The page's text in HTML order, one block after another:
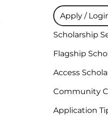
Apply /
Scholarship
Flagship
Access
Community
Application